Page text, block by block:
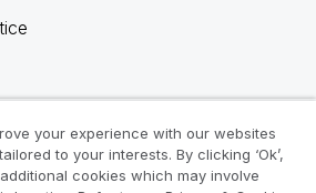
your experience with our websites
to your interests. By clicking ‘Ok’,
cookies which may involve